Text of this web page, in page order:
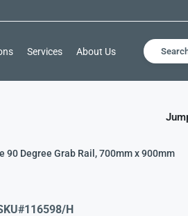
Services About Us
90 Degree Grab Rail, 700mm x 900mm
116598/H